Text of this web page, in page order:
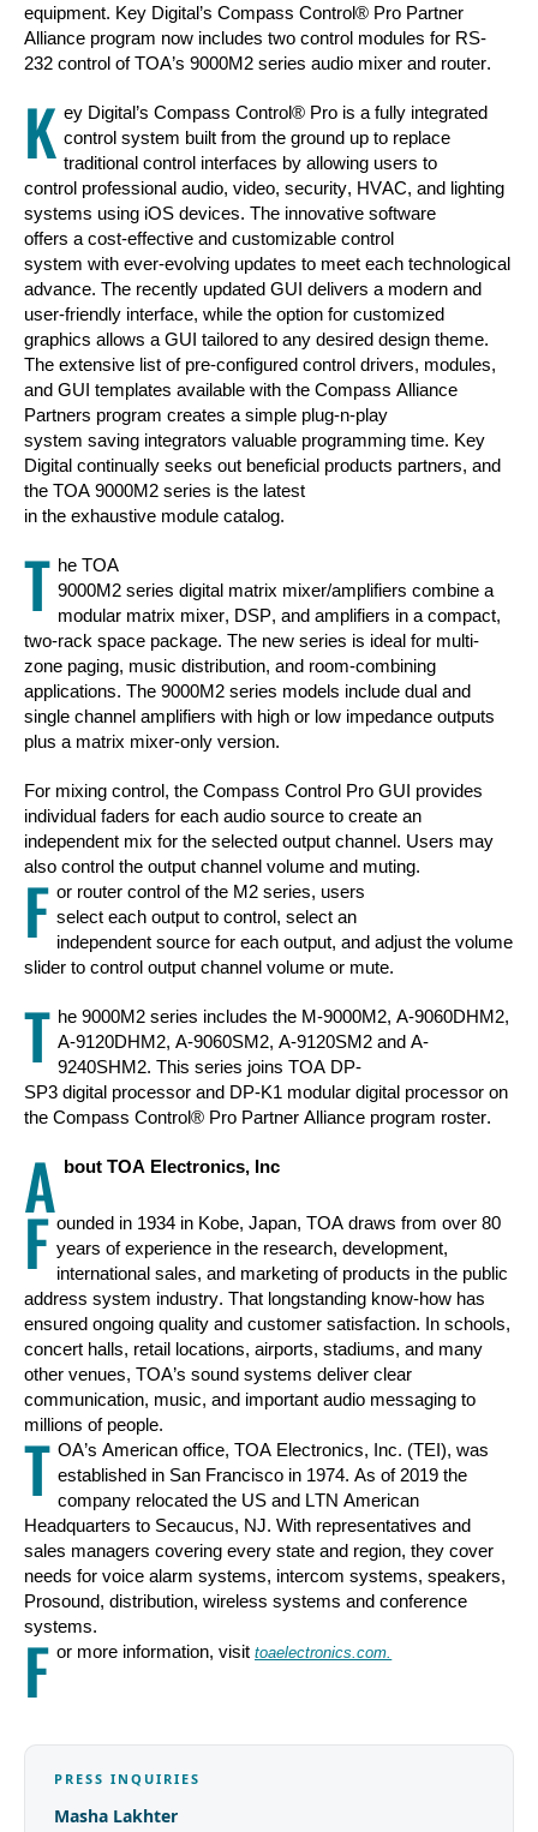
equipment. Key Digital’s Compass Control® Pro Partner
Alliance program now includes two control modules for RS-
232 control of TOA’s 9000M2 series audio mixer and router.
K ey Digital’s Compass Control® Pro is a fully integrated
control system built from the ground up to replace
traditional control interfaces by allowing users to
control professional audio, video, security, HVAC, and lighting
systems using iOS devices. The innovative software
offers a cost-effective and customizable control
system with ever-evolving updates to meet each technological
advance. The recently updated GUI delivers a modern and
user-friendly interface, while the option for customized
graphics allows a GUI tailored to any desired design theme.
The extensive list of pre-configured control drivers, modules,
and GUI templates available with the Compass Alliance
Partners program creates a simple plug-n-play
system saving integrators valuable programming time. Key
Digital continually seeks out beneficial products partners, and
the TOA 9000M2 series is the latest
in the exhaustive module catalog.
T he TOA
9000M2 series digital matrix mixer/amplifiers combine a
modular matrix mixer, DSP, and amplifiers in a compact,
two-rack space package. The new series is ideal for multi-
zone paging, music distribution, and room-combining
applications. The 9000M2 series models include dual and
single channel amplifiers with high or low impedance outputs
plus a matrix mixer-only version.
For mixing control, the Compass Control Pro GUI provides
individual faders for each audio source to create an
independent mix for the selected output channel. Users may
also control the output channel volume and muting.
F or router control of the M2 series, users
select each output to control, select an
independent source for each output, and adjust the volume
slider to control output channel volume or mute.
T he 9000M2 series includes the M-9000M2, A-9060DHM2,
A-9120DHM2, A-9060SM2, A-9120SM2 and A-
9240SHM2. This series joins TOA DP-
SP3 digital processor and DP-K1 modular digital processor on
the Compass Control® Pro Partner Alliance program roster.
A bout TOA Electronics, Inc
F ounded in 1934 in Kobe, Japan, TOA draws from over 80
years of experience in the research, development,
international sales, and marketing of products in the public
address system industry. That longstanding know-how has
ensured ongoing quality and customer satisfaction. In schools,
concert halls, retail locations, airports, stadiums, and many
other venues, TOA’s sound systems deliver clear
communication, music, and important audio messaging to
millions of people.
T OA’s American office, TOA Electronics, Inc. (TEI), was
established in San Francisco in 1974. As of 2019 the
company relocated the US and LTN American
Headquarters to Secaucus, NJ. With representatives and
sales managers covering every state and region, they cover
needs for voice alarm systems, intercom systems, speakers,
Prosound, distribution, wireless systems and conference
systems.
F or more information, visittoaelectronics.com.
PRESS INQUIRIES
Masha Lakhter